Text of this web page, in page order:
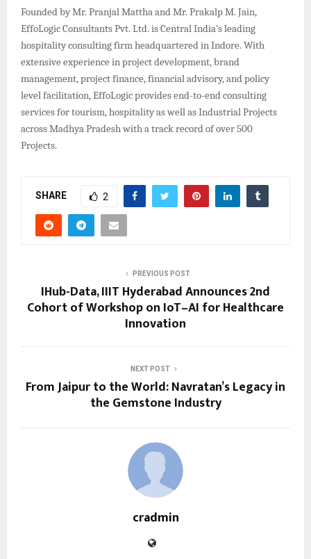
Founded by Mr. Pranjal Mattha and Mr. Prakalp M. Jain,
EffoLogic Consultants Pvt. Ltd. is Central India’s leading
hospitality consulting firm headquartered in Indore. With
extensive experience in project development, brand
management, project finance, financial advisory, and policy
level facilitation, EffoLogic provides end-to-end consulting
services for tourism, hospitality as well as Industrial Projects
across Madhya Pradesh with a track record of over 500
Projects.
SHARE 2
PREVIOUS POST
IHub-Data, IIIT Hyderabad Announces 2nd
Cohort of Workshop on IoT–AI for Healthcare
Innovation
NEXT POST
From Jaipur to the World: Navratan’s Legacy in
the Gemstone Industry
cradmin